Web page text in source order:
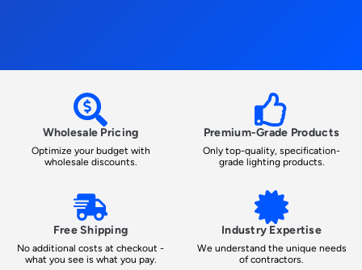
Wholesale Pricing
Optimize your budget with
wholesale discounts.
Premium-Grade Products
Only top-quality, specification-
grade lighting products.
Free Shipping
No additional costs at checkout -
what you see is what you pay.
Industry Expertise
We understand the unique needs
of contractors.